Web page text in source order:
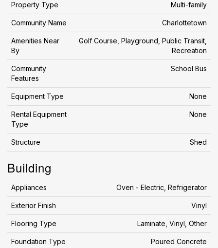
Property Type Multi-family
Community Name Charlottetown
Amenities Near
By
Golf Course, Playground, Public Transit,
Recreation
Community
Features
School Bus
Equipment Type None
Rental Equipment
Type
None
Structure Shed
Building
Appliances Oven - Electric, Refrigerator
Exterior Finish Vinyl
Flooring Type Laminate, Vinyl, Other
Foundation Type Poured Concrete